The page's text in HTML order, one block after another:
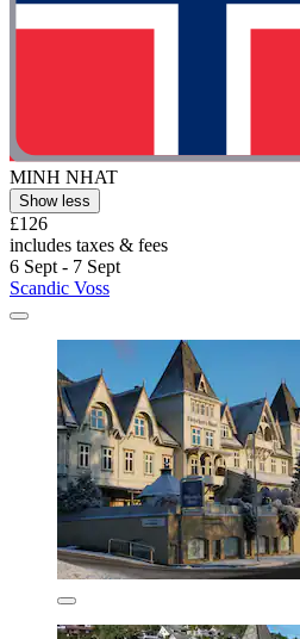
MINH NHAT
Show less
£126
includes taxes & fees
6 Sept - 7 Sept
Scandic Voss